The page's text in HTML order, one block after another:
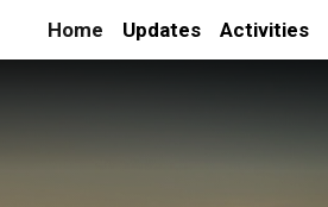
Home Updates Activities